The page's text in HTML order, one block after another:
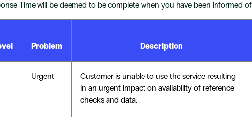
Time will be deemed to be complete when you have been informed
Problem Description
Urgent
Customer is unable to use the service resulting
in an urgent impact on availability of reference
checks and data.